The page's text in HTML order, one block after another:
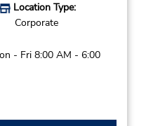
Location Type:
Corporate
- Fri 8:00 AM - 6:00